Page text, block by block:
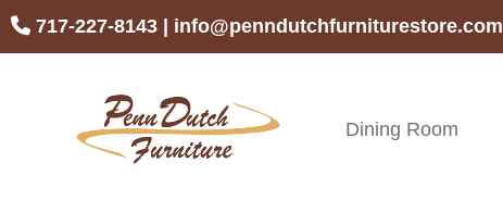
Skip
Skip
Skip717-227-8143 info@penndutchfurniturestore.com
Penn
Dutch
Handcrafted
Dining Room